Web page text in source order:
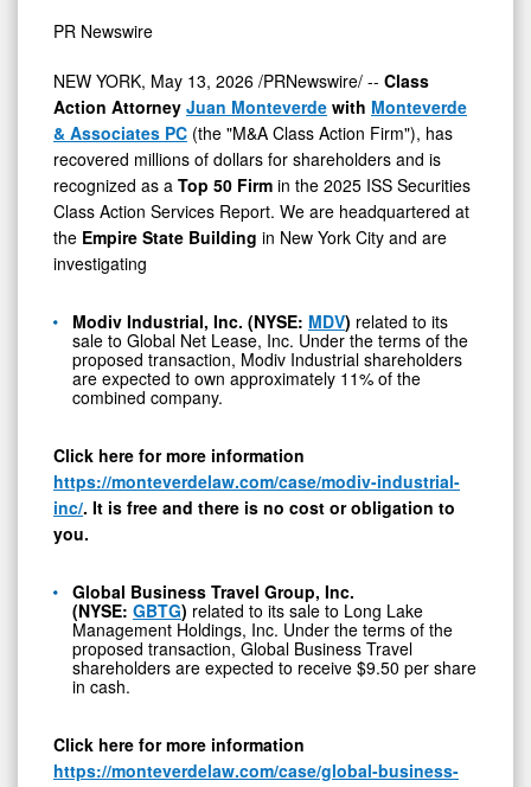
-
MDV,
GBTG,
FSEA,
and
CNTMF
PR Newswire
NEW YORK, May 13, 2026 /PRNewswire/ -- Class
Action Attorney Juan Monteverde with Monteverde
& Associates PC (the "M&A Class Action Firm"), has
recovered millions of dollars for shareholders and is
recognized as a Top 50 Firm in the 2025 ISS Securities
Class Action Services Report. We are headquartered at
the Empire State Building in New York City and are
investigating
Modiv Industrial, Inc. (NYSE: MDV) related to its
sale to Global Net Lease, Inc. Under the terms of the
proposed transaction, Modiv Industrial shareholders
are expected to own approximately 11% of the
combined company.
Click here for more information
https://monteverdelaw.com/case/modiv-industrial-
inc/. It is free and there is no cost or obligation to
you.
Global Business Travel Group, Inc.
(NYSE: GBTG) related to its sale to Long Lake
Management Holdings, Inc. Under the terms of the
proposed transaction, Global Business Travel
shareholders are expected to receive $9.50 per share
in cash.
Click here for more information
https://monteverdelaw.com/case/global-business-